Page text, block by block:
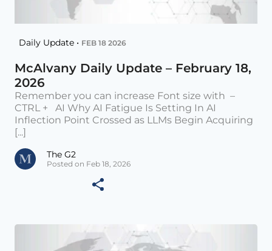
Daily Update • FEB 18 2026
McAlvany Daily Update – February 18,
2026
Remember you can increase Font size with –
CTRL + AI Why AI Fatigue Is Setting In AI
Inflection Point Crossed as LLMs Begin Acquiring
[...]
The G2
Posted on Feb 18, 2026